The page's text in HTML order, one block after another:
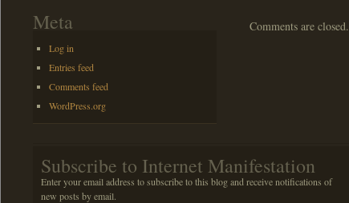
Comments are closed.
Meta
Log in
Entries feed
Comments feed
WordPress.org
Subscribe to Internet Manifestation
Enter your email address to subscribe to this blog and receive notifications of
new posts by email.